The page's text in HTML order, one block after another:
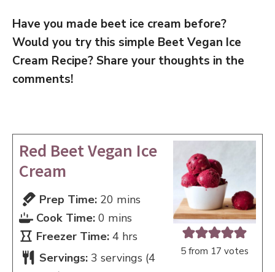
Have you made beet ice cream before?
Would you try this simple Beet Vegan Ice
Cream Recipe? Share your thoughts in the
comments!
5from 17 votes
Red Beet Vegan Ice
Cream
Prep Time: 20 minutes
mins
Cook Time:0 minutes
mins
Freezer Time:4hours
hrs
Servings: 3 servings (4